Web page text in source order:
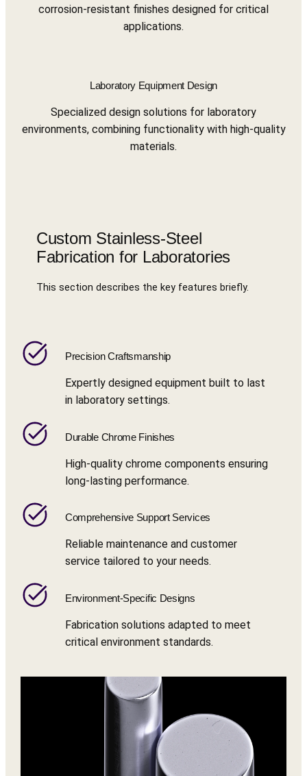
corrosion-resistant finishes designed for critical
applications.
Laboratory Equipment Design
Specialized design solutions for laboratory
environments, combining functionality with high-quality
materials.
Custom Stainless-Steel
Fabrication for Laboratories
This section describes the key features briefly.
Precision Craftsmanship
Expertly designed equipment built to last
in laboratory settings.
Durable Chrome Finishes
High-quality chrome components ensuring
long-lasting performance.
Comprehensive Support Services
Reliable maintenance and customer
service tailored to your needs.
Environment-Specific Designs
Fabrication solutions adapted to meet
critical environment standards.